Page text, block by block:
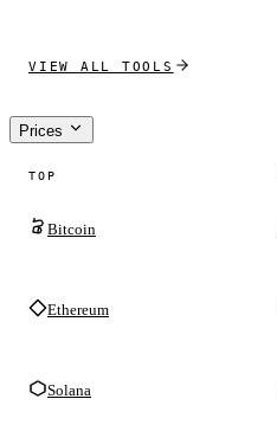
VIEW ALL TOOLS
Prices
TOP
Bitcoin
Ethereum
Solana